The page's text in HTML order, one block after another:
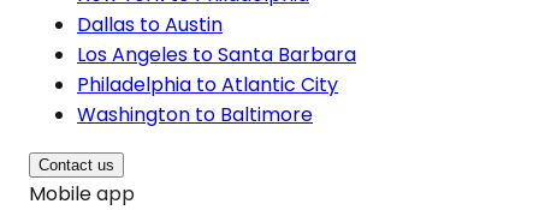
Dallas to Austin
Los Angeles to Santa Barbara
Philadelphia to Atlantic City
Washington to Baltimore
Contact us
Mobile app